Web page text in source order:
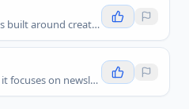
Beehiiv fits because it is built around creating, publishing, growing, and monetizing newsletters.
MailerLite fits because it focuses on newsletters, email campaigns, subscriber forms, automations, and simple audience growth workflows.